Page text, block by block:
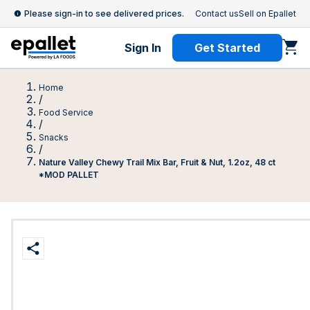
Please sign-in to see delivered prices. Contact usSell on Epallet
Sign In Get Started
Home
/
Food Service
/
Snacks
/
Nature Valley Chewy Trail Mix Bar, Fruit & Nut, 1.2oz, 48 ct
*MOD PALLET